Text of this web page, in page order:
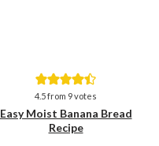
Save
4.5from 9votes
Easy Moist Banana Bread
Recipe